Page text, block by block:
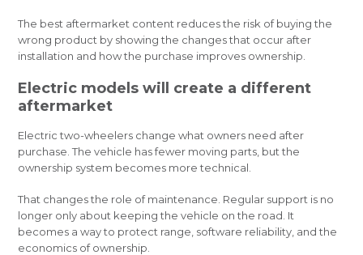
The best aftermarket content reduces the risk of buying the
wrong product by showing the changes that occur after
installation and how the purchase improves ownership.
Electric models will create a different
aftermarket
Electric two-wheelers change what owners need after
purchase. The vehicle has fewer moving parts, but the
ownership system becomes more technical.
That changes the role of maintenance. Regular support is no
longer only about keeping the vehicle on the road. It
becomes a way to protect range, software reliability, and the
economics of ownership.